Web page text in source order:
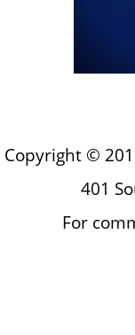
Copyright ©
401
For